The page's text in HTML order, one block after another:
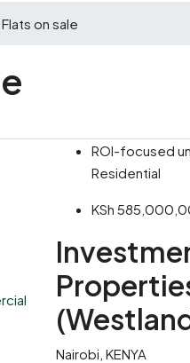
Flats on sale
ROI-focused
Residential
KSh
Nairobi, KENYA